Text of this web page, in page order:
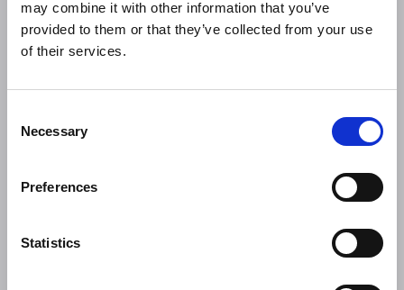
may combine it with other information that you’ve
provided to them or that they’ve collected from your use
of their services.
Selection
Necessary
Preferences
Statistics